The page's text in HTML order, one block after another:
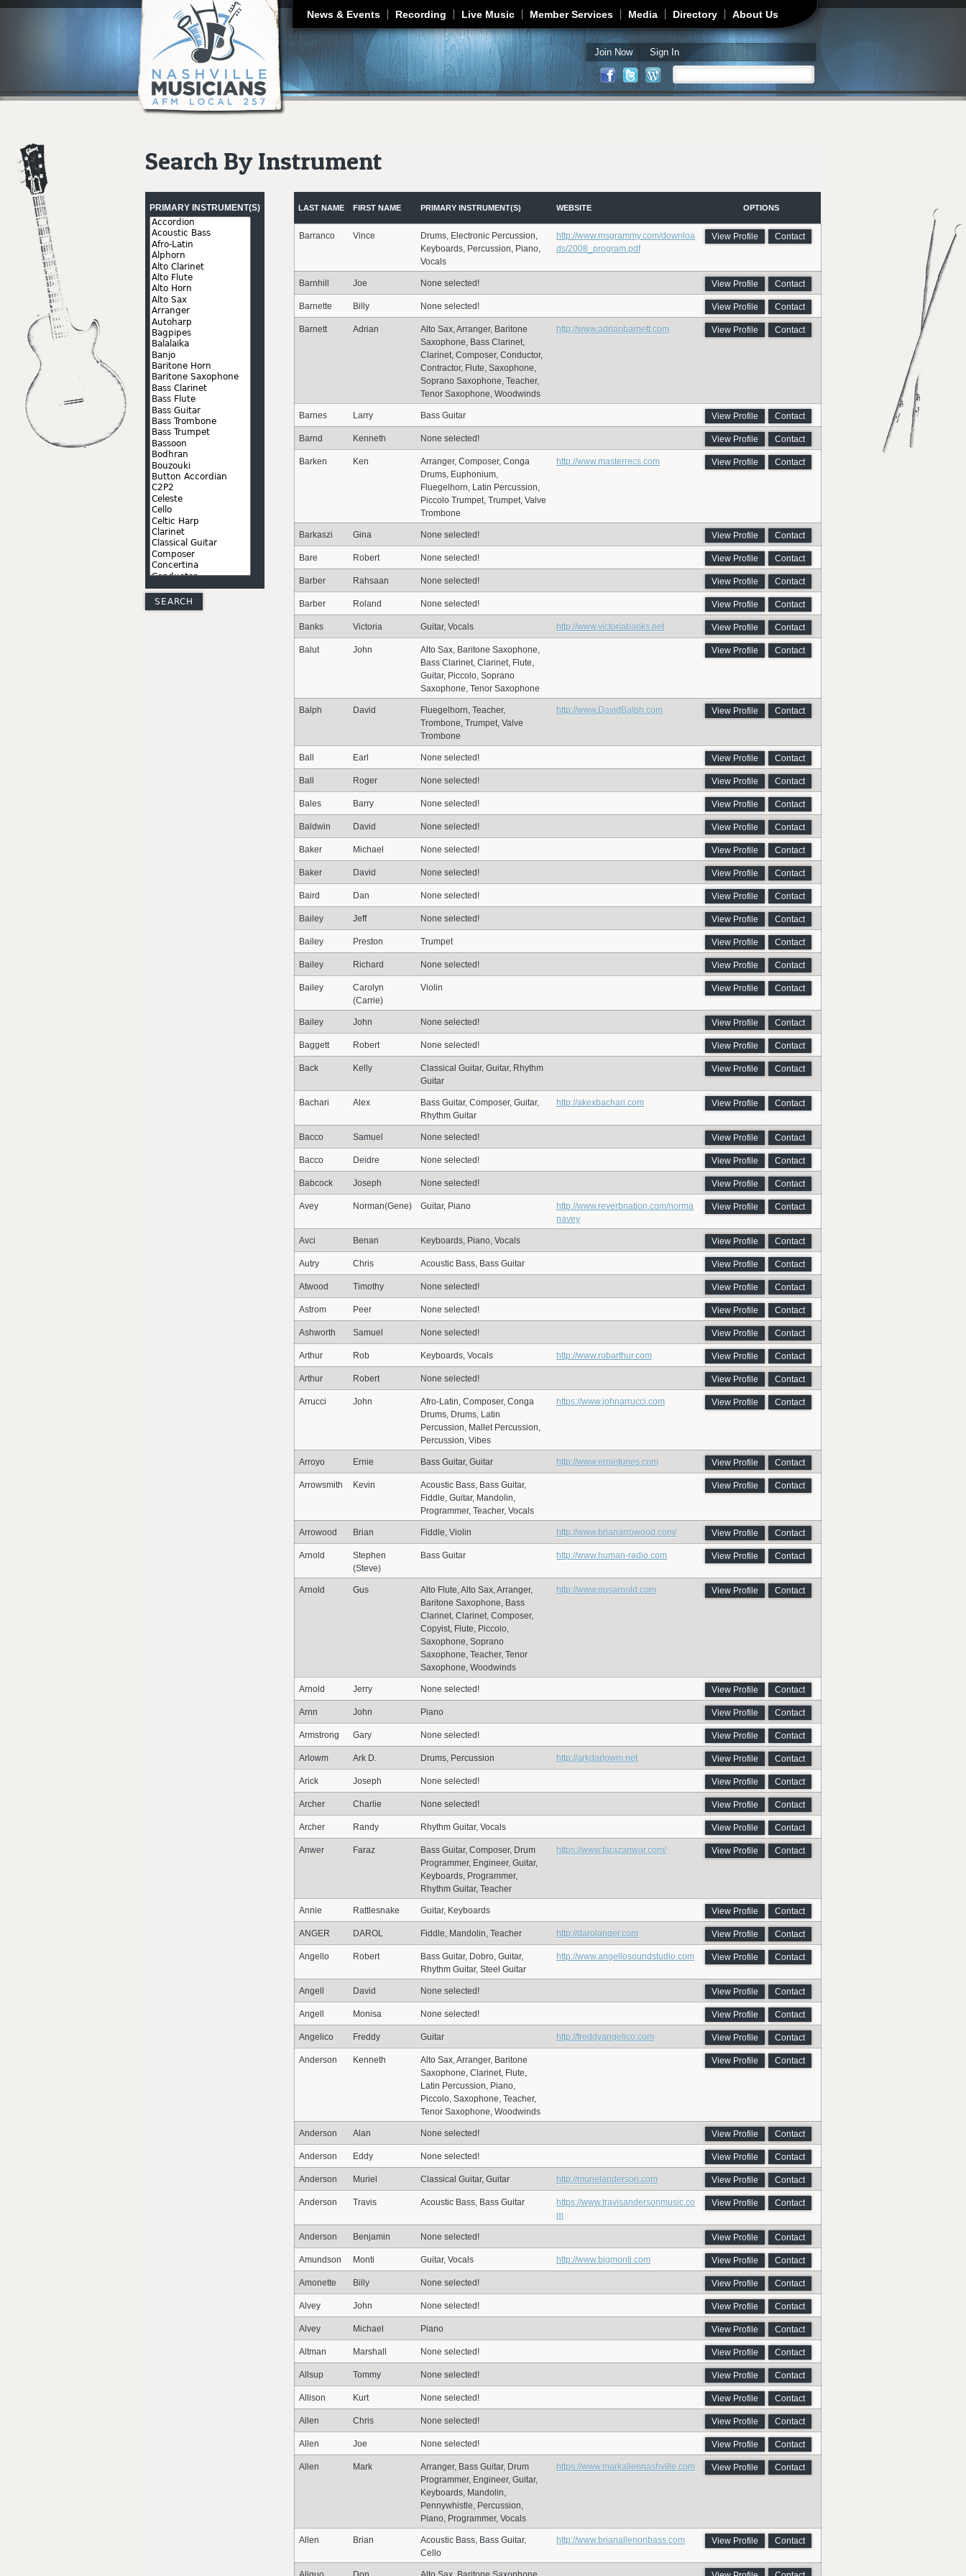
Jump to navigation
News & Events Recording Live Music Member Services Media Directory About Us
Join Now Sign In
Search form
Search By Instrument
PRIMARY INSTRUMENT(S) LAST NAME FIRST NAME PRIMARY INSTRUMENT(S) WEBSITE OPTIONS
Barranco Vince
Drums, Electronic Percussion,
Keyboards, Percussion, Piano,
Vocals
http://www.msgrammy.com/downloa
ds/2008_program.pdf
View Profile Contact
Barnhill Joe None selected! View Profile Contact
Barnette Billy None selected! View Profile Contact
Barnett Adrian
Alto Sax, Arranger, Baritone
Saxophone, Bass Clarinet,
Clarinet, Composer, Conductor,
Contractor, Flute, Saxophone,
Soprano Saxophone, Teacher,
Tenor Saxophone, Woodwinds
http://www.adrianbarnett.com View Profile Contact
Barnes Larry Bass Guitar View Profile Contact
Barnd Kenneth None selected! View Profile Contact
Barken Ken
Arranger, Composer, Conga
Drums, Euphonium,
Fluegelhorn, Latin Percussion,
Piccolo Trumpet, Trumpet, Valve
Trombone
http://www.masterrecs.com View Profile Contact
Barkaszi Gina None selected! View Profile Contact
Bare Robert None selected! View Profile Contact
Barber Rahsaan None selected! View Profile Contact
Barber Roland None selected! View Profile Contact
Banks Victoria Guitar, Vocals http://www.victoriabanks.net View Profile Contact
Balut John
Alto Sax, Baritone Saxophone,
Bass Clarinet, Clarinet, Flute,
Guitar, Piccolo, Soprano
Saxophone, Tenor Saxophone
View Profile Contact
Balph David
Fluegelhorn, Teacher,
Trombone, Trumpet, Valve
Trombone
http://www.DavidBalph.com View Profile Contact
Ball Earl None selected! View Profile Contact
Ball Roger None selected! View Profile Contact
Bales Barry None selected! View Profile Contact
Baldwin David None selected! View Profile Contact
Baker Michael None selected! View Profile Contact
Baker David None selected! View Profile Contact
Baird Dan None selected! View Profile Contact
Bailey Jeff None selected! View Profile Contact
Bailey Preston Trumpet View Profile Contact
Bailey Richard None selected! View Profile Contact
Bailey
Carolyn
(Carrie)
Violin View Profile Contact
Bailey John None selected! View Profile Contact
Baggett Robert None selected! View Profile Contact
Back Kelly
Classical Guitar, Guitar, Rhythm
Guitar
View Profile Contact
Bachari Alex
Bass Guitar, Composer, Guitar,
Rhythm Guitar
http://akexbachari.com View Profile Contact
Bacco Samuel None selected! View Profile Contact
Bacco Deidre None selected! View Profile Contact
Babcock Joseph None selected! View Profile Contact
Avey Norman(Gene) Guitar, Piano
http://www.reverbnation.com/norma
navey
View Profile Contact
Avci Benan Keyboards, Piano, Vocals View Profile Contact
Autry Chris Acoustic Bass, Bass Guitar View Profile Contact
Atwood Timothy None selected! View Profile Contact
Astrom Peer None selected! View Profile Contact
Ashworth Samuel None selected! View Profile Contact
Arthur Rob Keyboards, Vocals http://www.robarthur.com View Profile Contact
Arthur Robert None selected! View Profile Contact
Arrucci John
Afro-Latin, Composer, Conga
Drums, Drums, Latin
Percussion, Mallet Percussion,
Percussion, Vibes
https://www.johnarrucci.com View Profile Contact
Arroyo Ernie Bass Guitar, Guitar http://www.ernietunes.com View Profile Contact
Arrowsmith Kevin
Acoustic Bass, Bass Guitar,
Fiddle, Guitar, Mandolin,
Programmer, Teacher, Vocals
View Profile Contact
Arrowood Brian Fiddle, Violin http://www.brianarrowood.com/ View Profile Contact
Arnold
Stephen
(Steve)
Bass Guitar http://www.human-radio.com View Profile Contact
Arnold Gus
Alto Flute, Alto Sax, Arranger,
Baritone Saxophone, Bass
Clarinet, Clarinet, Composer,
Copyist, Flute, Piccolo,
Saxophone, Soprano
Saxophone, Teacher, Tenor
Saxophone, Woodwinds
http://www.gusarnold.com View Profile Contact
Arnold Jerry None selected! View Profile Contact
Arnn John Piano View Profile Contact
Armstrong Gary None selected! View Profile Contact
Arlowm Ark D. Drums, Percussion http://arkdarlowm.net View Profile Contact
Arick Joseph None selected! View Profile Contact
Archer Charlie None selected! View Profile Contact
Archer Randy Rhythm Guitar, Vocals View Profile Contact
Anwer Faraz
Bass Guitar, Composer, Drum
Programmer, Engineer, Guitar,
Keyboards, Programmer,
Rhythm Guitar, Teacher
https://www.farazanwar.com/ View Profile Contact
Annie Rattlesnake Guitar, Keyboards View Profile Contact
ANGER DAROL Fiddle, Mandolin, Teacher http://darolanger.com View Profile Contact
Angello Robert
Bass Guitar, Dobro, Guitar,
Rhythm Guitar, Steel Guitar
http://www.angellosoundstudio.com View Profile Contact
Angell David None selected! View Profile Contact
Angell Monisa None selected! View Profile Contact
Angelico Freddy Guitar http://freddyangelico.com View Profile Contact
Anderson Kenneth
Alto Sax, Arranger, Baritone
Saxophone, Clarinet, Flute,
Latin Percussion, Piano,
Piccolo, Saxophone, Teacher,
Tenor Saxophone, Woodwinds
View Profile Contact
Anderson Alan None selected! View Profile Contact
Anderson Eddy None selected! View Profile Contact
Anderson Muriel Classical Guitar, Guitar http://murielanderson.com View Profile Contact
Anderson Travis Acoustic Bass, Bass Guitar
https://www.travisandersonmusic.co
m
View Profile Contact
Anderson Benjamin None selected! View Profile Contact
Amundson Monti Guitar, Vocals http://www.bigmonti.com View Profile Contact
Amonette Billy None selected! View Profile Contact
Alvey John None selected! View Profile Contact
Alvey Michael Piano View Profile Contact
Altman Marshall None selected! View Profile Contact
Allsup Tommy None selected! View Profile Contact
Allison Kurt None selected! View Profile Contact
Allen Chris None selected! View Profile Contact
Allen Joe None selected! View Profile Contact
Allen Mark
Arranger, Bass Guitar, Drum
Programmer, Engineer, Guitar,
Keyboards, Mandolin,
Pennywhistle, Percussion,
Piano, Programmer, Vocals
https://www.markallennashville.com View Profile Contact
Allen Brian
Acoustic Bass, Bass Guitar,
Cello
http://www.brianallenonbass.com View Profile Contact
Pages